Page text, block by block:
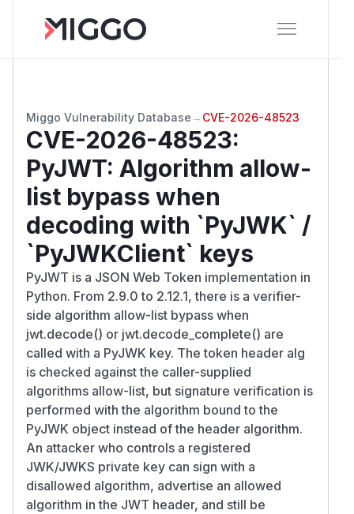
Miggo Vulnerability Database → CVE-2026-48523
CVE-2026-48523:
PyJWT: Algorithm allow-
list bypass when
decoding with `PyJWK` /
`PyJWKClient` keys
PyJWT is a JSON Web Token implementation in
Python. From 2.9.0 to 2.12.1, there is a verifier-
side algorithm allow-list bypass when
jwt.decode() or jwt.decode_complete() are
called with a PyJWK key. The token header alg
is checked against the caller-supplied
algorithms allow-list, but signature verification is
performed with the algorithm bound to the
PyJWK object instead of the header algorithm.
An attacker who controls a registered
JWK/JWKS private key can sign with a
disallowed algorithm, advertise an allowed
algorithm in the JWT header, and still be